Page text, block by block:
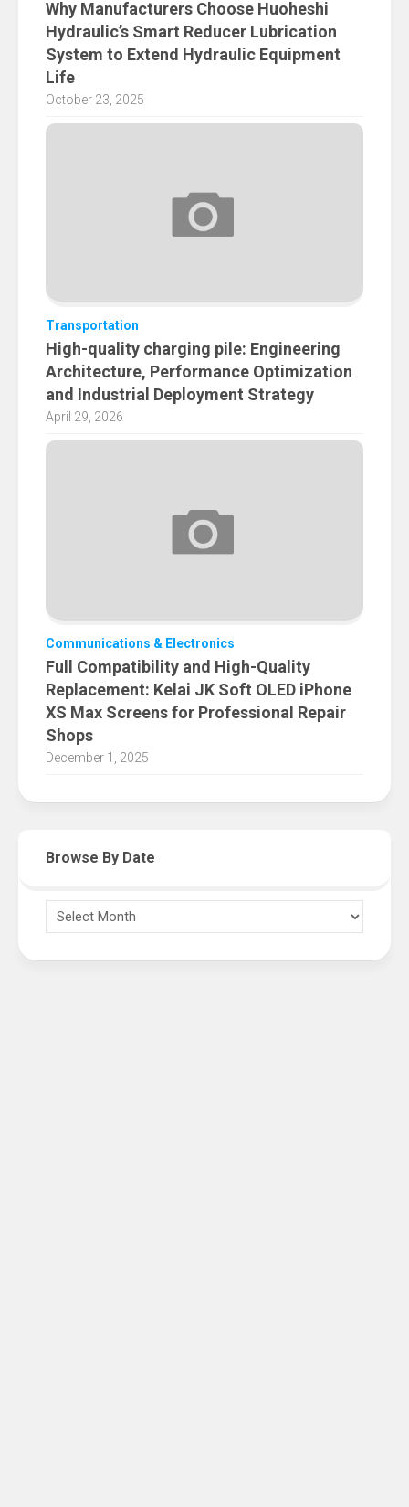
Why Manufacturers Choose Huoheshi
Hydraulic’s Smart Reducer Lubrication
System to Extend Hydraulic Equipment
Life
October 23, 2025
Transportation
High-quality charging pile: Engineering
Architecture, Performance Optimization
and Industrial Deployment Strategy
April 29, 2026
Communications & Electronics
Full Compatibility and High-Quality
Replacement: Kelai JK Soft OLED iPhone
XS Max Screens for Professional Repair
Shops
December 1, 2025
Browse By Date